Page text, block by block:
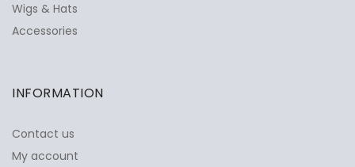
Wigs & Hats
Accessories
INFORMATION
Contact us
My account